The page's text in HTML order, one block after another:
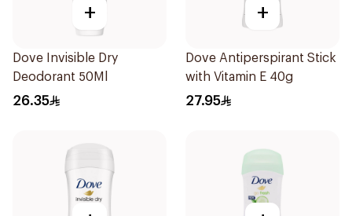
+
Dove Invisible Dry
Deodorant 50Ml
26.35
+
Dove Antiperspirant Stick
with Vitamin E 40g
27.95